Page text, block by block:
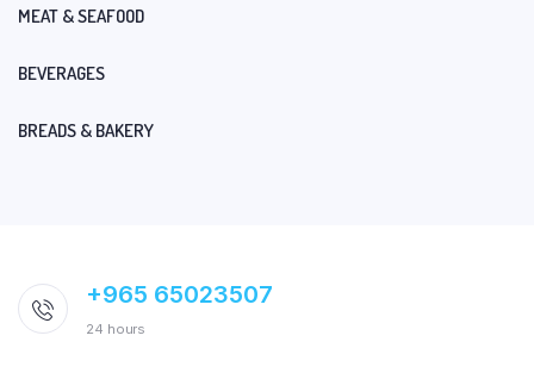
MEAT & SEAFOOD
BEVERAGES
BREADS & BAKERY
+965 65023507
24 hours